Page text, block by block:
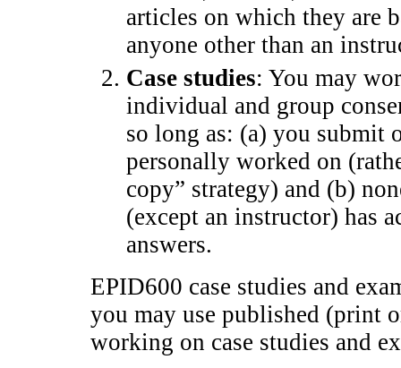
articles on which they are
anyone other than an
Case studies: You may
individual and group
so long as: (a) you submit
personally worked on
copy” strategy) and (b)
(except an instructor) has
answers.
EPID600 case studies and
you may use published (print
working on case studies and